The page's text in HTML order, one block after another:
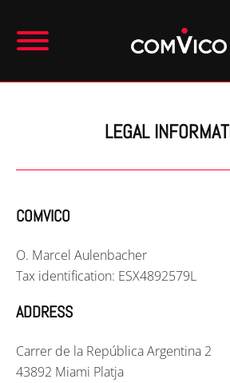
LEGAL
COMVICO
O. Marcel Aulenbacher
Tax identification: ESX4892579L
ADDRESS
Carrer de la República Argentina 2
43892 Miami Platja